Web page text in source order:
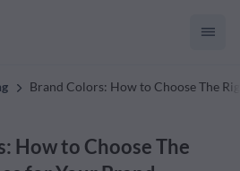
Brand Colors: How to Choose The
How to Choose The